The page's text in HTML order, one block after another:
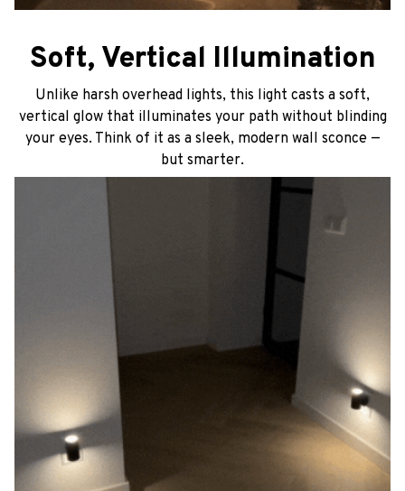
Soft, Vertical Illumination
Unlike harsh overhead lights, this light casts a soft,
vertical glow that illuminates your path without blinding
your eyes. Think of it as a sleek, modern wall sconce —
but smarter.